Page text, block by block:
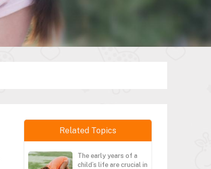
Related Topics
The early years of a
child’s life are crucial in